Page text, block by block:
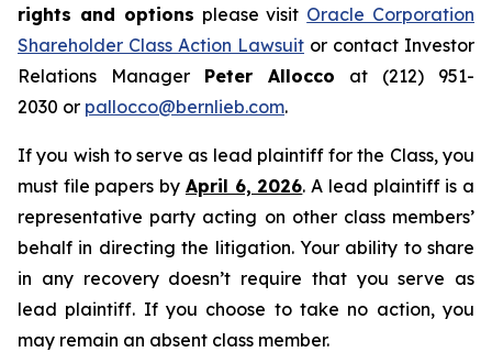
rights and options please visit Oracle Corporation
Shareholder Class Action Lawsuit or contact Investor
Relations Manager Peter Allocco at (212) 951-
2030 or pallocco@bernlieb.com.
If you wish to serve as lead plaintiff for the Class, you
must file papers by April 6, 2026. A lead plaintiff is a
representative party acting on other class members’
behalf in directing the litigation. Your ability to share
in any recovery doesn’t require that you serve as
lead plaintiff. If you choose to take no action, you
may remain an absent class member.